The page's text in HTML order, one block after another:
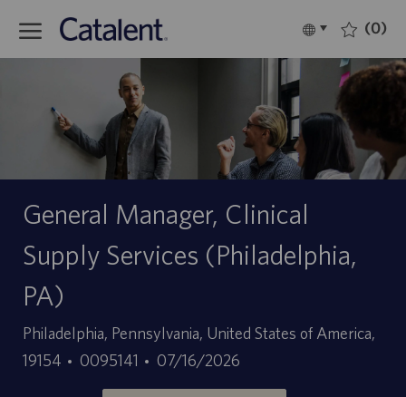
Language
selected
Italiano (0)
General Manager, Clinical
Supply Services (Philadelphia,
PA)
Sede
Philadelphia, Pennsylvania, United States of America,
19154
ID
offerta
0095141
Data
di
07/16/2026